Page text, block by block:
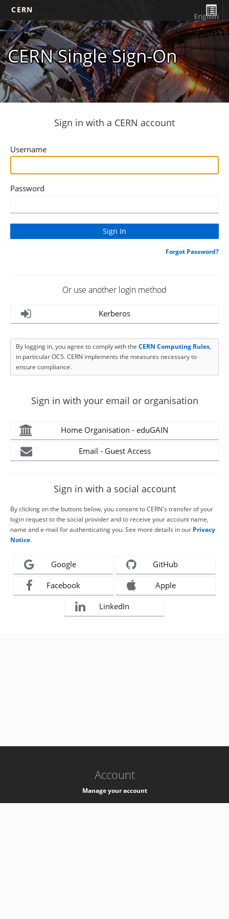
CERN
CERN Single Sign-On
English
Sign in with a CERN account
Username
Password
Forgot Password?
Or use another login method
Kerberos
By logging in, you agree to comply with the CERN Computing Rules,
in particular OC5. CERN implements the measures necessary to
ensure compliance.
Sign in with your email or organisation
Home Organisation - eduGAIN
Email - Guest Access
Sign in with a social account
By clicking on the buttons below, you consent to CERN's transfer of your
login request to the social provider and to receive your account name,
name and e-mail for authenticating you. See more details in our Privacy
Notice.
Google GitHub
Facebook Apple
LinkedIn
Account
Manage your account